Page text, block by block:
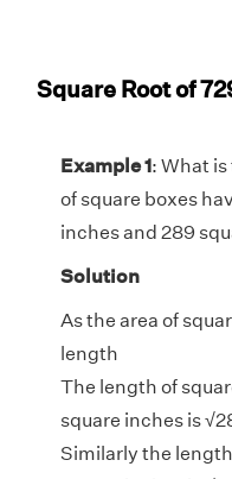
Square Root of
Example 1: What
of square boxes
inches and 289
Solution
As the area of
length
The length of
square inches is√
Similarly the